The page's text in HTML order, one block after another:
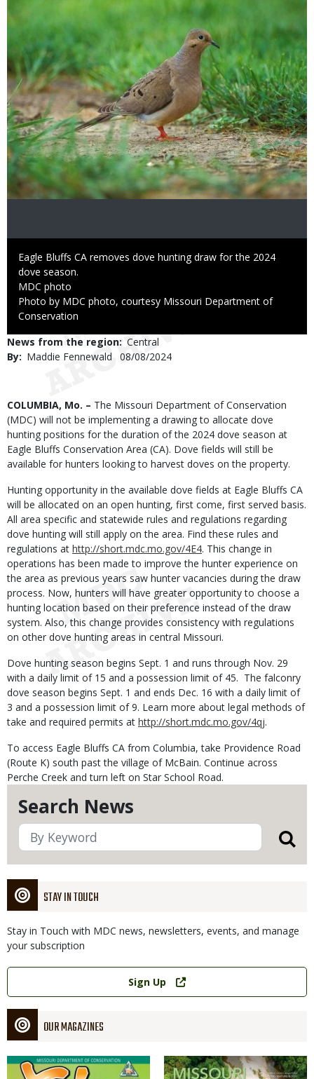
Search News
STAY IN TOUCH
Stay in Touch with MDC news, newsletters, events, and manage
your subscription
Link
Sign Up
OUR MAGAZINES
Magazine
Magazine
Image
Caption
Eagle Bluffs CA removes dove hunting draw for the 2024
dove season.
Credit
MDC photo
Right
to
Photo by MDC photo, courtesy Missouri Department of
Conservation
News from the region Central
By
Maddie Fennewald
Published
08/08/2024
Body
COLUMBIA, Mo. – The Missouri Department of Conservation
(MDC) will not be implementing a drawing to allocate dove
hunting positions for the duration of the 2024 dove season at
Eagle Bluffs Conservation Area (CA). Dove fields will still be
available for hunters looking to harvest doves on the property.
Hunting opportunity in the available dove fields at Eagle Bluffs CA
will be allocated on an open hunting, first come, first served basis.
All area specific and statewide rules and regulations regarding
dove hunting will still apply on the area. Find these rules and
regulations at http://short.mdc.mo.gov/4E4. This change in
operations has been made to improve the hunter experience on
the area as previous years saw hunter vacancies during the draw
process. Now, hunters will have greater opportunity to choose a
hunting location based on their preference instead of the draw
system. Also, this change provides consistency with regulations
on other dove hunting areas in central Missouri.
Dove hunting season begins Sept. 1 and runs through Nov. 29
with a daily limit of 15 and a possession limit of 45. The falconry
dove season begins Sept. 1 and ends Dec. 16 with a daily limit of
3 and a possession limit of 9. Learn more about legal methods of
take and required permits at http://short.mdc.mo.gov/4qj.
To access Eagle Bluffs CA from Columbia, take Providence Road
(Route K) south past the village of McBain. Continue across
Perche Creek and turn left on Star School Road.